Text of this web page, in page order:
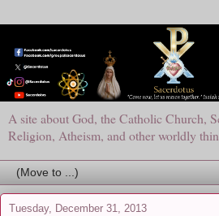
A site about God, the Catholic Church,
Religion, Atheism, and other worldly
Tuesday, December 31, 2013